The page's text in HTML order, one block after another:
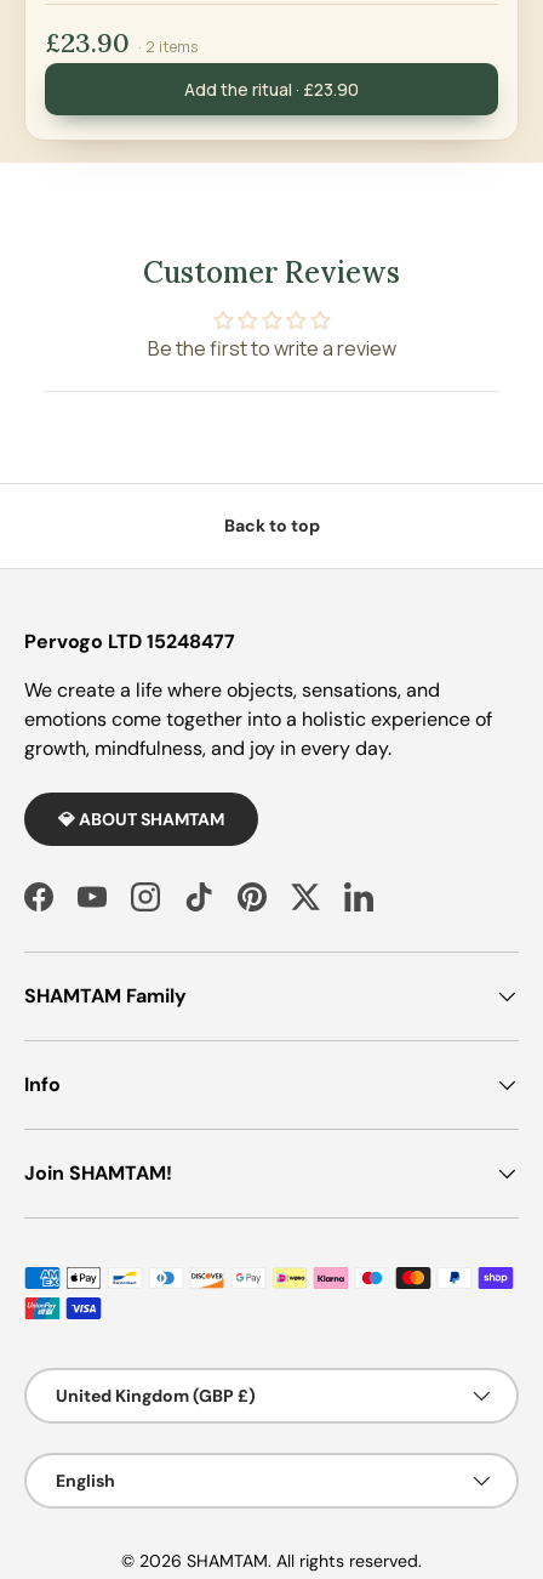
£23.90 · 2 items
Add the ritual · £23.90
Customer Reviews
Be the first to write a review
Back to top
Pervogo LTD 15248477
We create a life where objects, sensations, and
emotions come together into a holistic experience of
growth, mindfulness, and joy in every day.
💎 ABOUT SHAMTAM
FacebookYouTubeInstagramTikTokPinterestTwitterLinkedIn
SHAMTAM Family
Info
Join SHAMTAM!
Payment methods accepted
Country/Region
United Kingdom (GBP £)
Language
English
© 2026 SHAMTAM. All rights reserved.